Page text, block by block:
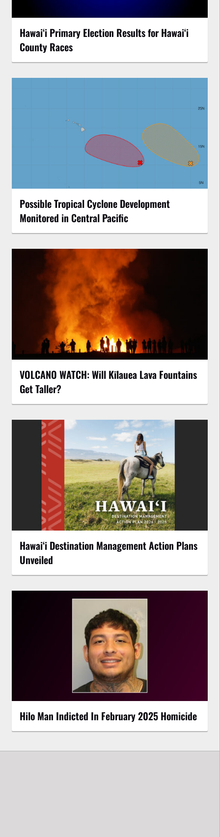
Hawaiʻi Primary Election Results for Hawaiʻi
County Races
Possible Tropical Cyclone Development
Monitored in Central Pacific
VOLCANO WATCH: Will Kīlauea Lava Fountains
Get Taller?
Hawaiʻi Destination Management Action Plans
Unveiled
Hilo Man Indicted In February 2025 Homicide